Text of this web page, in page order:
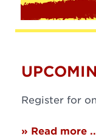
Register for
» Read more